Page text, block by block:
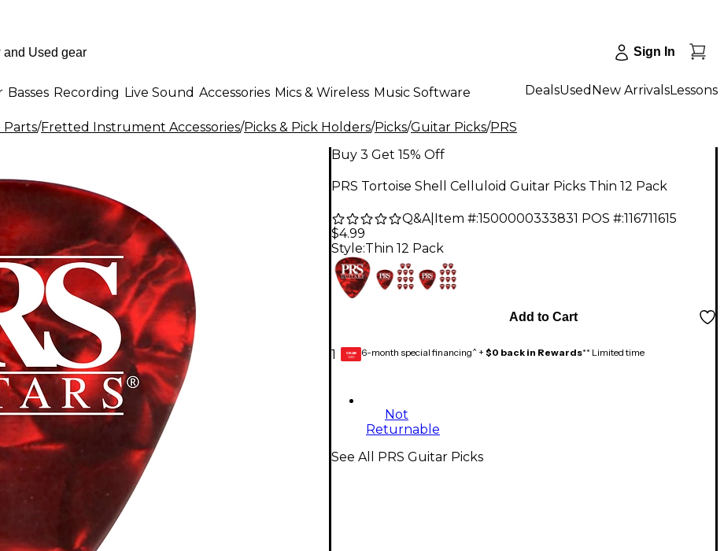
Sign In
Basses Recording Live Sound Accessories Mics & Wireless Music Software DealsUsed New ArrivalsLessons
Parts/Fretted Instrument Accessories/Picks & Pick Holders/Picks/Guitar Picks/PRS
Buy 3 Get 15% Off
PRS Tortoise Shell Celluloid Guitar Picks Thin 12 Pack
Q&A| Item #:1500000333831 POS #:116711615
$4.99
Style:Thin 12 Pack
1
Add to Cart
GEAR
CARD 6-month special financing^ + $0 back in Rewards** Limited time
Not
Returnable
See All PRS Guitar Picks